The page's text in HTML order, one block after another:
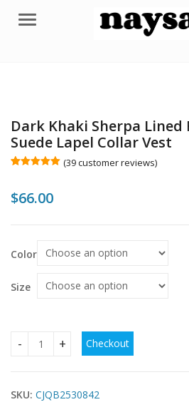
Menu
Dark Khaki Sherpa Lined
Suede Lapel Collar Vest
based on
customer
(39customer reviews)
$66.00
Color
Size
Dark Khaki Sherpa Lined Faux
Checkout
SKU: CJQB2530842